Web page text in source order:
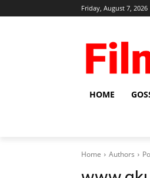
Friday, August 7, 2026
HOME
Home Authors